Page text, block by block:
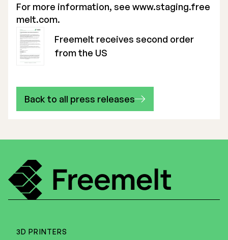
For more information, see www.staging.free
melt.com.
Freemelt receives second order
from the US
Back to all press releases
3D PRINTERS